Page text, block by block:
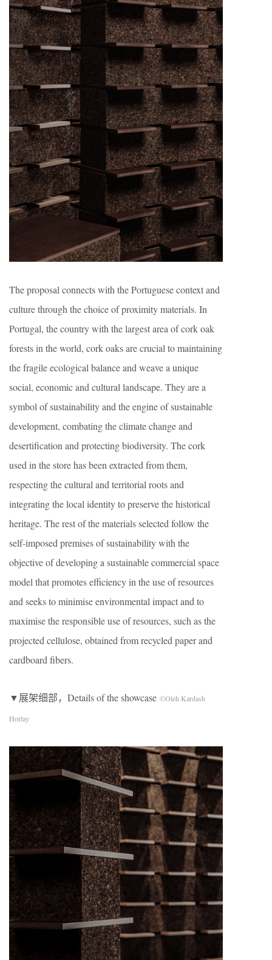
The proposal connects with the Portuguese context and
culture through the choice of proximity materials. In
Portugal, the country with the largest area of cork oak
forests in the world, cork oaks are crucial to maintaining
the fragile ecological balance and weave a unique
social, economic and cultural landscape. They are a
symbol of sustainability and the engine of sustainable
development, combating the climate change and
desertification and protecting biodiversity. The cork
used in the store has been extracted from them,
respecting the cultural and territorial roots and
integrating the local identity to preserve the historical
heritage. The rest of the materials selected follow the
self-imposed premises of sustainability with the
objective of developing a sustainable commercial space
model that promotes efficiency in the use of resources
and seeks to minimise environmental impact and to
maximise the responsible use of resources, such as the
projected cellulose, obtained from recycled paper and
cardboard fibers.
▼展架细部，Details of the showcase ©Oleh Kardash
Horlay